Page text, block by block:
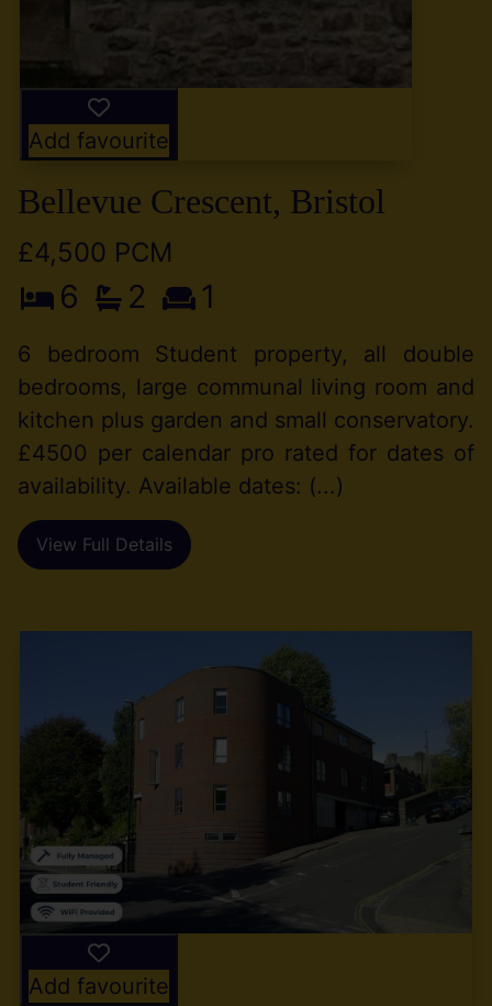
Add favourite
Bellevue Crescent, Bristol
£4,500 PCM
6 2 1
6 bedroom Student property, all double
bedrooms, large communal living room and
kitchen plus garden and small conservatory.
£4500 per calendar pro rated for dates of
availability. Available dates: (...)
View Full Details
Add favourite